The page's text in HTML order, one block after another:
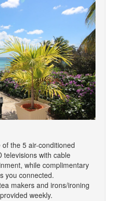
the 5 air-conditioned
televisions with cable
while complimentary
you connected.
makers and irons/ironing
weekly.